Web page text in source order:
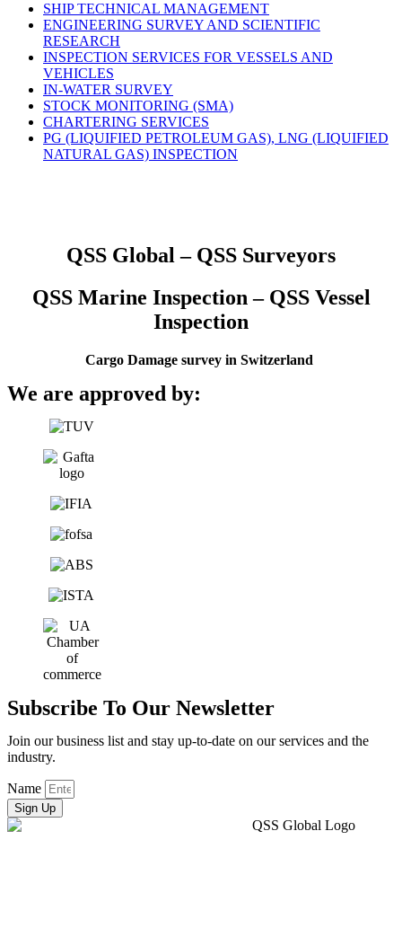
SHIP TECHNICAL MANAGEMENT
ENGINEERING SURVEY AND SCIENTIFIC
RESEARCH
INSPECTION SERVICES FOR VESSELS AND
VEHICLES
IN-WATER SURVEY
STOCK MONITORING (SMA)
CHARTERING SERVICES
PG (LIQUIFIED PETROLEUM GAS), LNG (LIQUIFIED
NATURAL GAS) INSPECTION
QSS Global – QSS Surveyors
QSS Marine Inspection – QSS Vessel
Inspection
Cargo Damage survey in Switzerland
We are approved by:
Subscribe To Our Newsletter
Join our business list and stay up-to-date on our services and the
industry.
Name
Sign Up